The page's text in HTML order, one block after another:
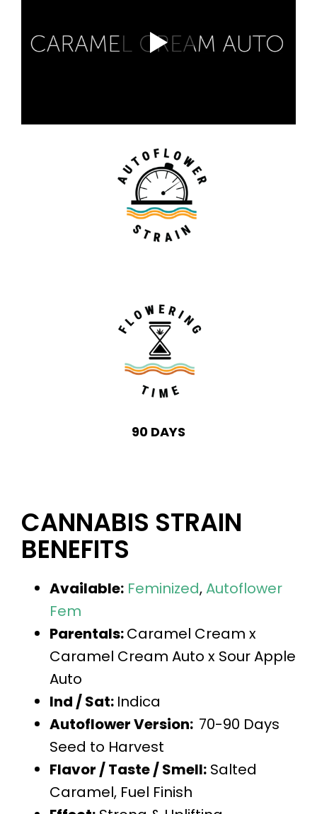
90 DAYS
CANNABIS STRAIN
BENEFITS
Available: Feminized,Autoflower
Fem
Parentals:Caramel Cream x
Caramel Cream Auto x Sour Apple
Auto
Ind / Sat: Indica
Autoflower Version: 70-90 Days
Seed to Harvest
Flavor / Taste / Smell:Salted
Caramel, Fuel Finish